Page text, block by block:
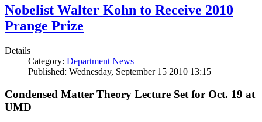
Nobelist Walter Kohn to Receive 2010
Prange Prize
Details
Category: Department News
Published: Wednesday, September 15 2010 13:15
Condensed Matter Theory Lecture Set for Oct. 19 at
UMD